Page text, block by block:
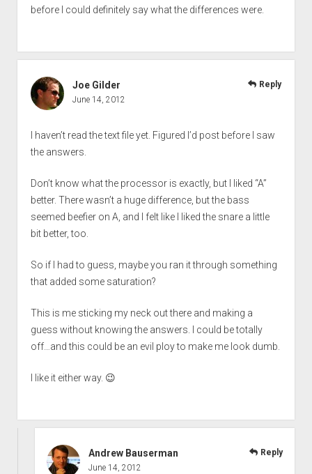
before I could definitely say what the differences were.
Joe Gilder
June 14, 2012
I haven’t read the text file yet. Figured I’d post before I saw
the answers.
Don’t know what the processor is exactly, but I liked “A”
better. There wasn’t a huge difference, but the bass
seemed beefier on A, and I felt like I liked the snare a little
bit better, too.
So if I had to guess, maybe you ran it through something
that added some saturation?
This is me sticking my neck out there and making a
guess without knowing the answers. I could be totally
off…and this could be an evil ploy to make me look dumb.
I like it either way. 😉
Reply
Andrew Bauserman
June 14, 2012
Reply